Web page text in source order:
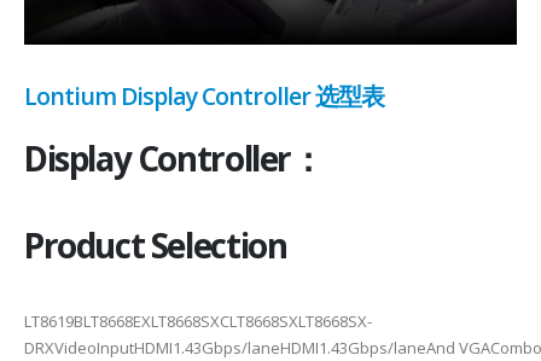
Lontium Display Controller 选型表
Display Controller：
Product Selection
LT8619BLT8668EXLT8668SXCLT8668SXLT8668SX-
DRXVideoInputHDMI1.43Gbps/laneHDMI1.43Gbps/laneAnd